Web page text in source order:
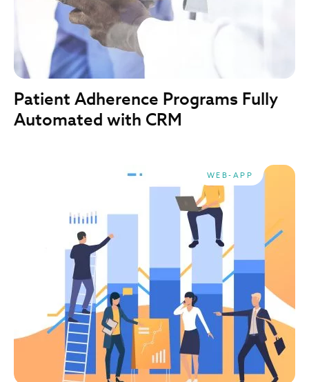
Patient Adherence Programs Fully
Automated with CRM
WEB-APP